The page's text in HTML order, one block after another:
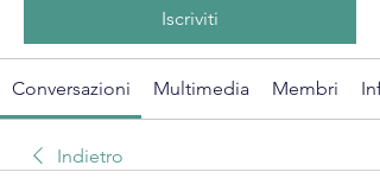
Iscriviti
Conversazioni Multimedia Membri
Indietro